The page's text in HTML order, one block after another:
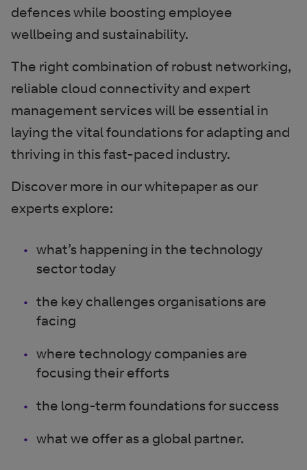
defences while boosting employee
wellbeing and sustainability.
The right combination of robust networking,
reliable cloud connectivity and expert
management services will be essential in
laying the vital foundations for adapting and
thriving in this fast-paced industry.
Discover more in our whitepaper as our
experts explore:
what’s happening in the technology
sector today
the key challenges organisations are
facing
where technology companies are
focusing their efforts
the long-term foundations for success
what we offer as a global partner.